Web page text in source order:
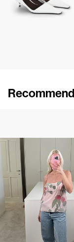
Cami Ripley